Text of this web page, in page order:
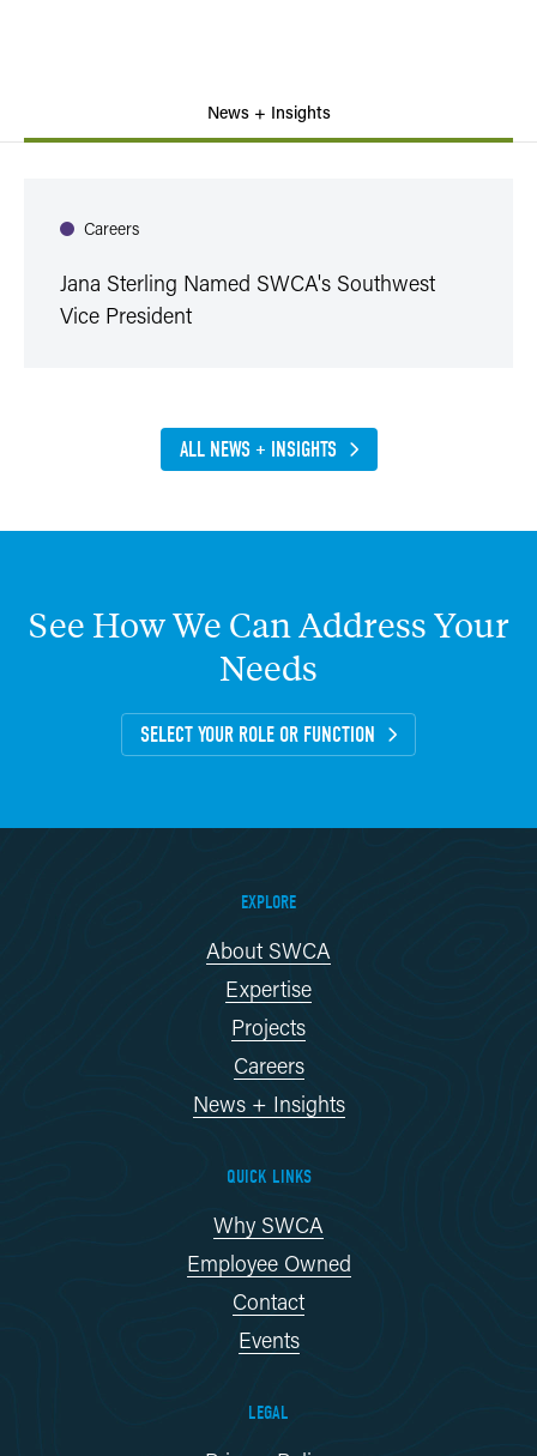
News + Insights
Careers
Jana Sterling Named SWCA's Southwest
Vice President
ALL NEWS + INSIGHTS
See HowWe CanAddressYour
Needs
SELECT YOUR ROLE OR FUNCTION
EXPLORE
About SWCA
Expertise
Projects
Careers
News + Insights
QUICK LINKS
Why SWCA
Employee Owned
Contact
Events
LEGAL